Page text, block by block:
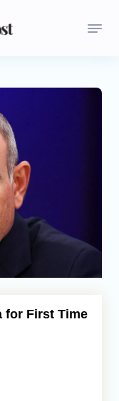
for First Time